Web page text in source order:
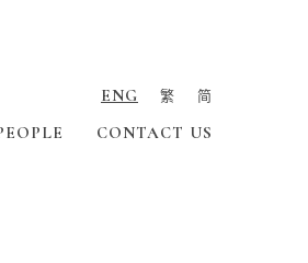
ENG 繁 简
CONTACT US